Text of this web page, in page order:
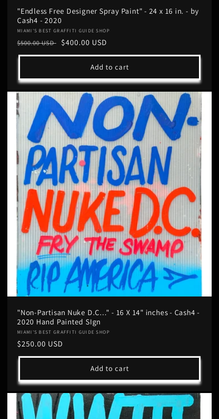
"Endless Free Designer Spray Paint" - 24 x 16 in. - by
Cash4 - 2020
Vendor:
MIAMI'S BEST GRAFFITI GUIDE SHOP
Regular
price
$500.00 USD
Sale
price
$400.00 USD
Add to cart
"Non-Partisan Nuke D.C..." - 16 X 14" inches - Cash4 -
2020 Hand Painted SIgn
Vendor:
MIAMI'S BEST GRAFFITI GUIDE SHOP
Regular
price
$250.00 USD
Add to cart